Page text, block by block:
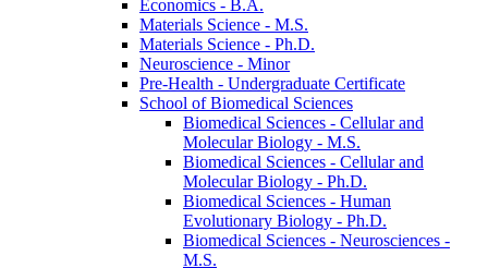
Economics -​ B.A.
Materials Science -​ M.S.
Materials Science -​ Ph.D.
Neuroscience -​ Minor
Pre-​Health -​ Undergraduate Certificate
School of Biomedical Sciences
Biomedical Sciences -​ Cellular and
Molecular Biology -​ M.S.
Biomedical Sciences -​ Cellular and
Molecular Biology -​ Ph.D.
Biomedical Sciences -​ Human
Evolutionary Biology -​ Ph.D.
Biomedical Sciences -​ Neurosciences -​
M.S.